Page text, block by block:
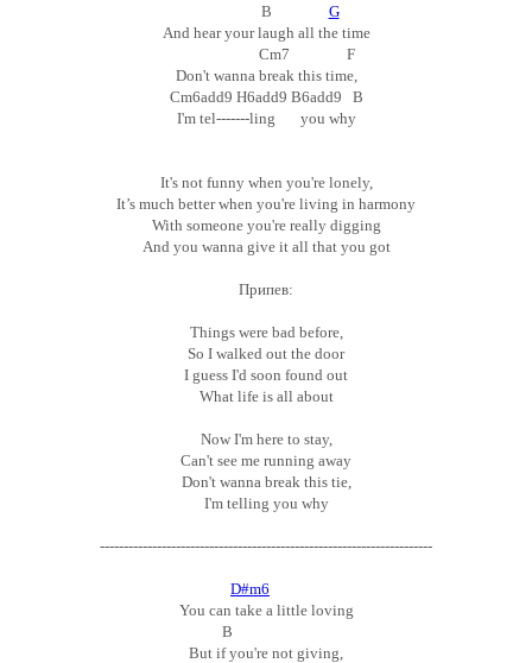
B G
And hear your laugh all the time
Cm7 F
Don't wanna break this time,
Cm6add9 H6add9 B6add9 B
I'm tel-------ling you why
It's not funny when you're lonely,
It’s much better when you're living in harmony
With someone you're really digging
And you wanna give it all that you got
Припев:
Things were bad before,
So I walked out the door
I guess I'd soon found out
What life is all about
Now I'm here to stay,
Can't see me running away
Don't wanna break this tie,
I'm telling you why
----------------------------------------------------------------------
D#m6
You can take a little loving
B
But if you're not giving,